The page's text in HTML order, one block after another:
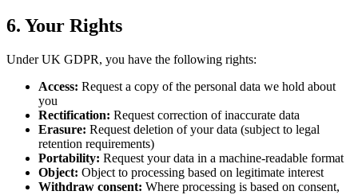
6. Your Rights
Under UK GDPR, you have the following rights:
Access: Request a copy of the personal data we hold about
you
Rectification: Request correction of inaccurate data
Erasure: Request deletion of your data (subject to legal
retention requirements)
Portability: Request your data in a machine-readable format
Object: Object to processing based on legitimate interest
Withdraw consent: Where processing is based on consent,